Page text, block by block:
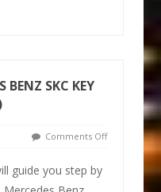
BENZ SKC KEY
Comments Off
guide you step by